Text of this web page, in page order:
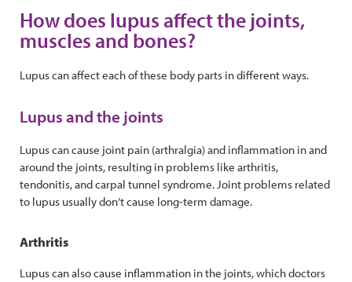
How does lupus affect the joints,
muscles and bones?
Lupus can affect each of these body parts in different ways.
Lupus and the joints
Lupus can cause joint pain (arthralgia) and inflammation in and
around the joints, resulting in problems like arthritis,
tendonitis, and carpal tunnel syndrome. Joint problems related
to lupus usually don’t cause long-term damage.
Arthritis
Lupus can also cause inflammation in the joints, which doctors